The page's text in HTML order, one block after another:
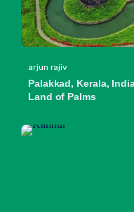
arjun rajiv
Palakkad, Kerala,
Land of Palms